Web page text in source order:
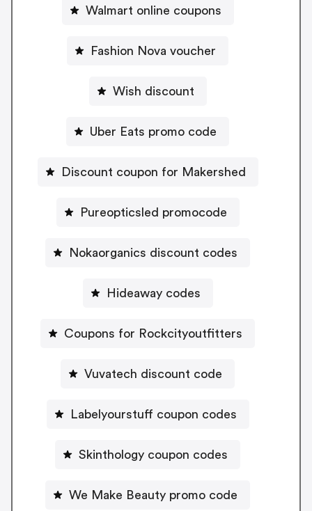
Walmart online coupons
Fashion Nova voucher
Wish discount
Uber Eats promo code
Discount coupon for Makershed
Pureopticsled promocode
Nokaorganics discount codes
Hideaway codes
Coupons for Rockcityoutfitters
Vuvatech discount code
Labelyourstuff coupon codes
Skinthology coupon codes
We Make Beauty promo code